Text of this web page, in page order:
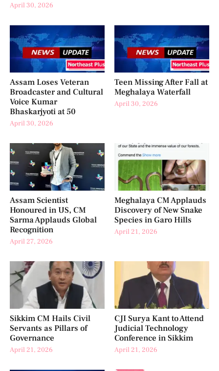
April 30, 2026
Assam Loses Veteran
Broadcaster and Cultural
Voice Kumar
Bhaskarjyoti at 50
April 30, 2026
Teen Missing After Fall at
Meghalaya Waterfall
April 30, 2026
Assam Scientist
Honoured in US, CM
Sarma Applauds Global
Recognition
April 27, 2026
Meghalaya CM Applauds
Discovery of New Snake
Species in Garo Hills
April 21, 2026
Sikkim CM Hails Civil
Servants as Pillars of
Governance
April 21, 2026
CJI Surya Kant to Attend
Judicial Technology
Conference in Sikkim
April 21, 2026